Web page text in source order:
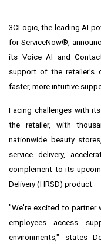
3CLogic, the leading AI-
for ServiceNow®,
its Voice AI and
support of the retailer's
faster, more intuitive
Facing challenges with
the retailer, with
nationwide beauty
service delivery,
complement to its
Delivery (HRSD) product.
"We're excited to partner
employees access
environments," states